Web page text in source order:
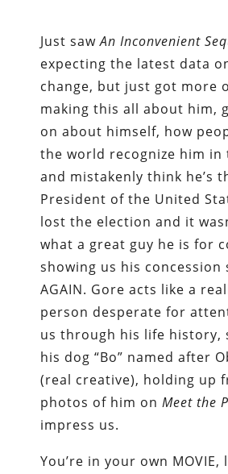
Just sawAn Inconvenient
expecting the latest data
change, but just got more
making this all about him,
on about himself, how
the world recognize him in
and mistakenly think he’s
President of the United
lost the election and it
what a great guy he is for
showing us his concession
AGAIN. Gore acts like a
person desperate for
us through his life history,
his dog “Bo” named after
(real creative), holding up
photos of him onMeet the
impress us.
You’re in your own MOVIE,